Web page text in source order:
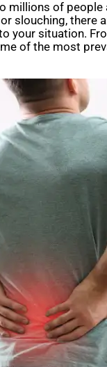
of
slouching,
your situation.
of the most